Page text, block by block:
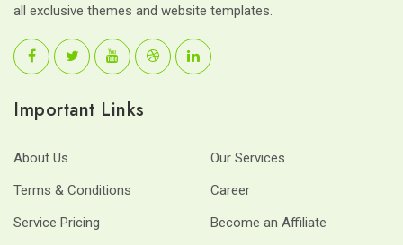
all exclusive themes and website templates.
Important Links
About Us
Our Services
Terms & Conditions
Career
Service Pricing
Become an Affiliate